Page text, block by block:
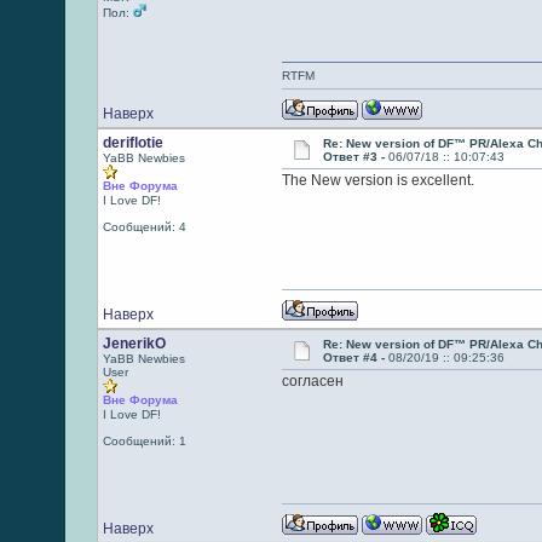
Пол:
Наверх
RTFM
deriflotie
YaBB Newbies
Вне Форума
I Love DF!
Сообщений: 4
Re: New version of DF™ PR/Alexa
Ответ #3 -06/07/18 :: 10:07:43
The New version is excellent.
Наверх
JenerikO
YaBB Newbies
User
Вне Форума
I Love DF!
Сообщений: 1
Re: New version of DF™ PR/Alexa
Ответ #4 -08/20/19 :: 09:25:36
согласен
Наверх